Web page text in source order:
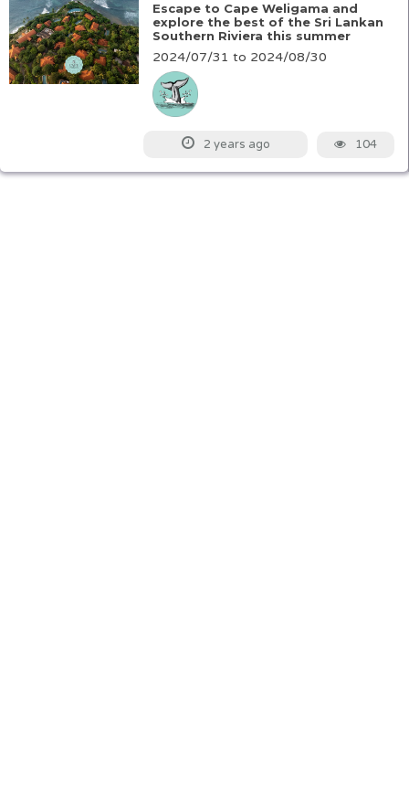
Escape to Cape Weligama and
explore the best of the Sri Lankan
Southern Riviera this summer
2024/07/31 to 2024/08/30
2 years ago 104